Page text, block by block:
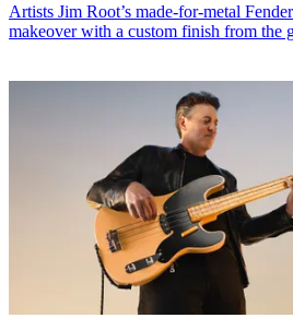
Artists Jim Root’s made-for-metal
makeover with a custom finish from the